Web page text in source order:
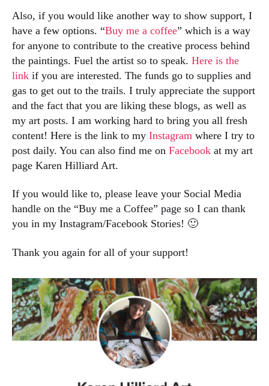
Also, if you would like another way to show support, I
have a few options. “Buy me a coffee” which is a way
for anyone to contribute to the creative process behind
the paintings. Fuel the artist so to speak. Here is the
link if you are interested. The funds go to supplies and
gas to get out to the trails. I truly appreciate the support
and the fact that you are liking these blogs, as well as
my art posts. I am working hard to bring you all fresh
content! Here is the link to my Instagram where I try to
post daily. You can also find me on Facebook at my art
page Karen Hilliard Art.
If you would like to, please leave your Social Media
handle on the “Buy me a Coffee” page so I can thank
you in my Instagram/Facebook Stories! 🙂
Thank you again for all of your support!